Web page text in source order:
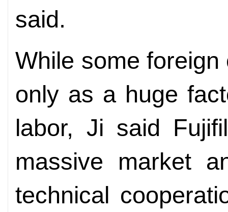
said.
While some
only as a huge
labor, Ji said
massive market
technical